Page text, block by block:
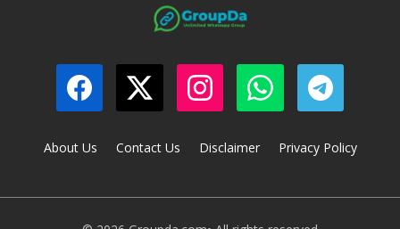
About Us Contact Us Disclaimer Privacy Policy